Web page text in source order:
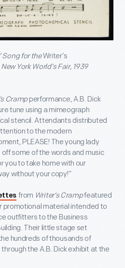
Song for theWriter’s
York World’s Fair, 1939
Crampperformance, A.B. Dick
tune using a mimeograph
stencil. Attendants distributed
to the modern
PLEASE! The young lady
off some of the words and music
you to take home with our
without your copy!”
from Writer’s Crampfeatured
promotional material intended to
outfitters to the Business
Their little stage set
hundreds of thousands of
the A.B. Dick exhibit at the